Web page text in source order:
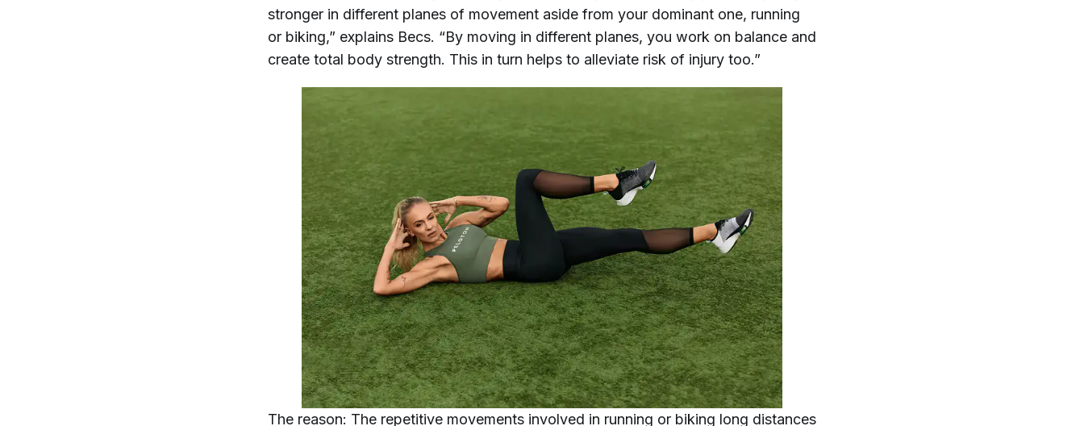
stronger in different planes of movement aside from your dominant one, running
or biking,” explains Becs. “By moving in different planes, you work on balance and
create total body strength. This in turn helps to alleviate risk of injury too.”
The reason: The repetitive movements involved in running or biking long distances